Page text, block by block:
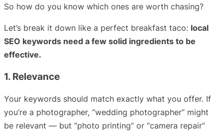
So how do you know which ones are worth chasing?
Let’s break it down like a perfect breakfast taco: local
SEO keywords need a few solid ingredients to be
effective.
1. Relevance
Your keywords should match exactly what you offer. If
you’re a photographer, “wedding photographer” might
be relevant — but “photo printing” or “camera repair”